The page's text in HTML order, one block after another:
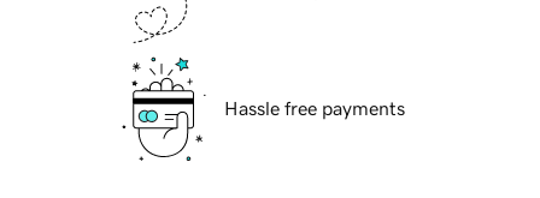
Hassle free payments